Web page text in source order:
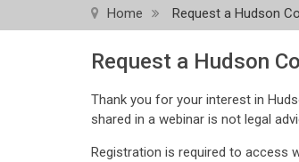
Home Request a Hudson
Request a Hudson
Thank you for your interest in
shared in a webinar is not legal
Registration is required to access